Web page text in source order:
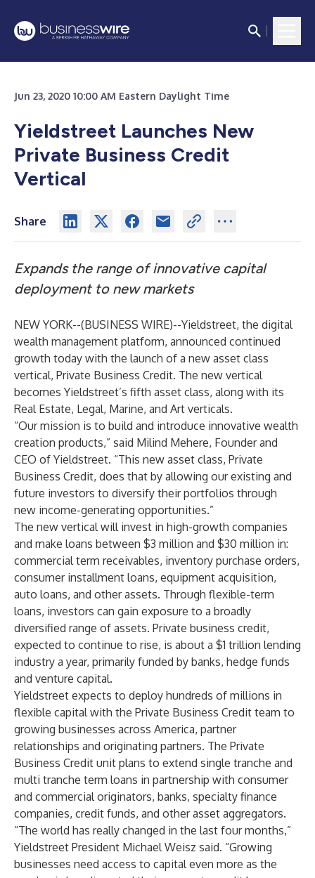
Jun 23, 2020 10:00 AM Eastern Daylight Time
Yieldstreet Launches New
Private Business Credit
Vertical
Share
Expands the range of innovative capital
deployment to new markets
NEW YORK--(BUSINESS WIRE)--Yieldstreet, the digital
wealth management platform, announced continued
growth today with the launch of a new asset class
vertical, Private Business Credit. The new vertical
becomes Yieldstreet’s fifth asset class, along with its
Real Estate, Legal, Marine, and Art verticals.
“Our mission is to build and introduce innovative wealth
creation products,” said Milind Mehere, Founder and
CEO of Yieldstreet. “This new asset class, Private
Business Credit, does that by allowing our existing and
future investors to diversify their portfolios through
new income-generating opportunities.”
The new vertical will invest in high-growth companies
and make loans between $3 million and $30 million in:
commercial term receivables, inventory purchase orders,
consumer installment loans, equipment acquisition,
auto loans, and other assets. Through flexible-term
loans, investors can gain exposure to a broadly
diversified range of assets. Private business credit,
expected to continue to rise, is about a $1 trillion lending
industry a year, primarily funded by banks, hedge funds
and venture capital.
Yieldstreet expects to deploy hundreds of millions in
flexible capital with the Private Business Credit team to
growing businesses across America, partner
relationships and originating partners. The Private
Business Credit unit plans to extend single tranche and
multi tranche term loans in partnership with consumer
and commercial originators, banks, specialty finance
companies, credit funds, and other asset aggregators.
“The world has really changed in the last four months,”
Yieldstreet President Michael Weisz said. “Growing
businesses need access to capital even more as the